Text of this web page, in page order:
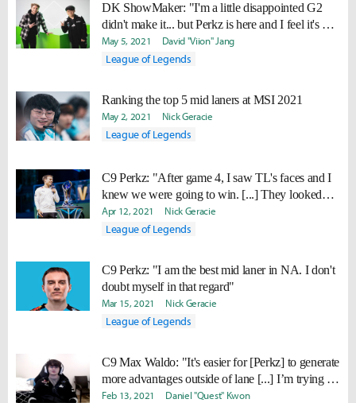
DK ShowMaker: "I'm a little disappointed G2
didn't make it... but Perkz is here and I feel it's my
job to beat him."
May 5, 2021 David "Viion" Jang
League of Legends
Ranking the top 5 mid laners at MSI 2021
May 2, 2021 Nick Geracie
League of Legends
C9 Perkz: "After game 4, I saw TL's faces and I
knew we were going to win. [...] They looked
really destroyed."
Apr 12, 2021 Nick Geracie
League of Legends
C9 Perkz: "I am the best mid laner in NA. I don't
doubt myself in that regard"
Mar 15, 2021 Nick Geracie
League of Legends
C9 Max Waldo: "It's easier for [Perkz] to generate
more advantages outside of lane [...] I’m trying to
help him get past the first 10 minutes
Feb 13, 2021 Daniel "Quest" Kwon